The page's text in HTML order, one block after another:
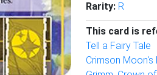
Rarity: R
This card is
Tell a Fairy Tale
Crimson Moon's